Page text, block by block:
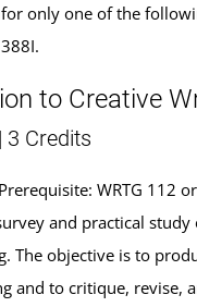
only one of the
to Creative
3 Credits
WRTG 112
and practical study
The objective is to
and to critique, revise,